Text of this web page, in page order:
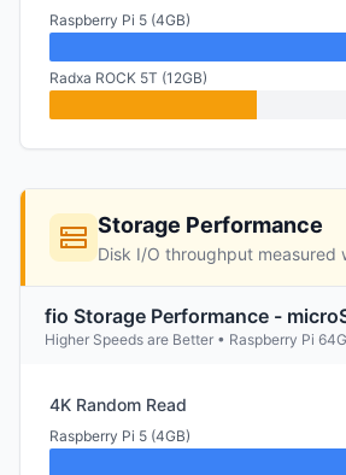
Raspberry Pi 5 (4GB)
Radxa ROCK 5T (12GB)
Storage Performance
Disk I/O throughput measured
fio Storage Performance -
Higher Speeds are Better • Raspberry Pi
4K Random Read
Raspberry Pi 5 (4GB)